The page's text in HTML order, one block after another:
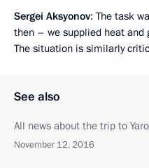
Sergei Aksyonov: The task
then – we supplied heat
The situation is similarly
See also
All news about the trip to
November 12, 2016